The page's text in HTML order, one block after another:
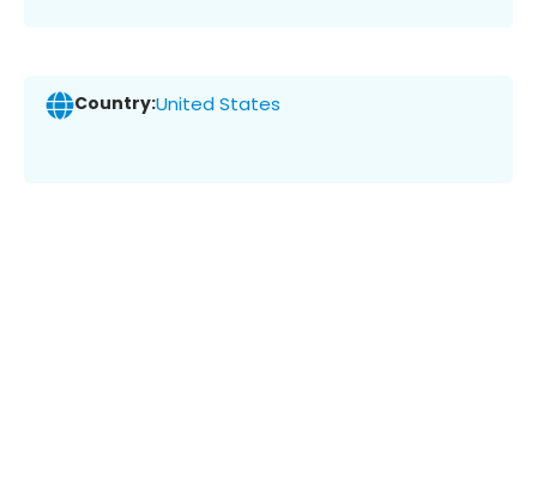
Country:United States